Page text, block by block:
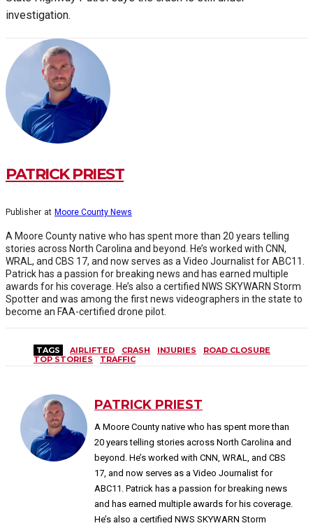
investigation.
PATRICK PRIEST
Publisher at Moore County News
A Moore County native who has spent more than 20 years telling
stories across North Carolina and beyond. He’s worked with CNN,
WRAL, and CBS 17, and now serves as a Video Journalist for ABC11.
Patrick has a passion for breaking news and has earned multiple
awards for his coverage. He’s also a certified NWS SKYWARN Storm
Spotter and was among the first news videographers in the state to
become an FAA-certified drone pilot.
TAGS AIRLIFTED CRASH INJURIES
ROAD CLOSURE
TOP STORIES
TRAFFIC
PATRICK PRIEST
A Moore County native who has spent more than
20 years telling stories across North Carolina and
beyond. He’s worked with CNN, WRAL, and CBS
17, and now serves as a Video Journalist for
ABC11. Patrick has a passion for breaking news
and has earned multiple awards for his coverage.
He’s also a certified NWS SKYWARN Storm